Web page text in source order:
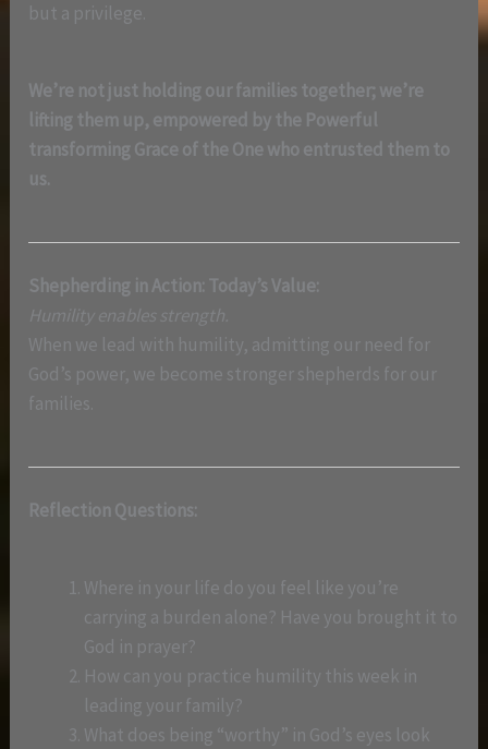
but a privilege.
We’re not just holding our families together; we’re
lifting them up, empowered by the Powerful
transforming Grace of the One who entrusted them to
us.
Shepherding in Action: Today’s Value:
Humility enables strength.
When we lead with humility, admitting our need for
God’s power, we become stronger shepherds for our
families.
Reflection Questions:
Where in your life do you feel like you’re
carrying a burden alone? Have you brought it to
God in prayer?
How can you practice humility this week in
leading your family?
What does being “worthy” in God’s eyes look